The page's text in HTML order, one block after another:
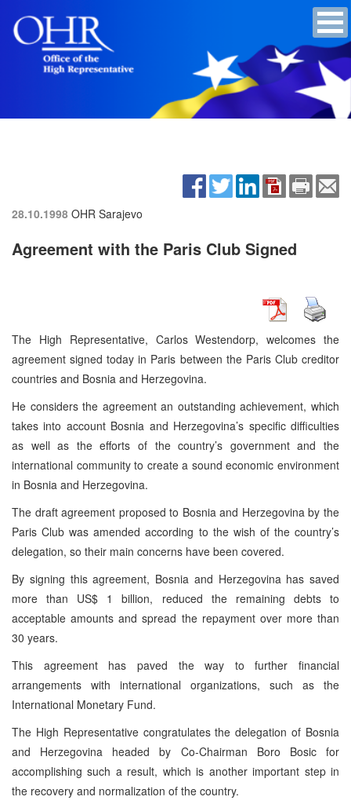
28.10.1998 OHR Sarajevo
Agreement with the Paris Club Signed
The High Representative, Carlos Westendorp, welcomes the
agreement signed today in Paris between the Paris Club creditor
countries and Bosnia and Herzegovina.
He considers the agreement an outstanding achievement, which
takes into account Bosnia and Herzegovina’s specific difficulties
as well as the efforts of the country’s government and the
international community to create a sound economic environment
in Bosnia and Herzegovina.
The draft agreement proposed to Bosnia and Herzegovina by the
Paris Club was amended according to the wish of the country’s
delegation, so their main concerns have been covered.
By signing this agreement, Bosnia and Herzegovina has saved
more than US$ 1 billion, reduced the remaining debts to
acceptable amounts and spread the repayment over more than
30 years.
This agreement has paved the way to further financial
arrangements with international organizations, such as the
International Monetary Fund.
The High Representative congratulates the delegation of Bosnia
and Herzegovina headed by Co-Chairman Boro Bosic for
accomplishing such a result, which is another important step in
the recovery and normalization of the country.